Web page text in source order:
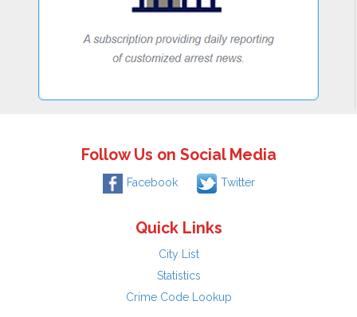
Follow Us on Social Media
Facebook Twitter
Quick Links
City List
Statistics
Crime Code Lookup